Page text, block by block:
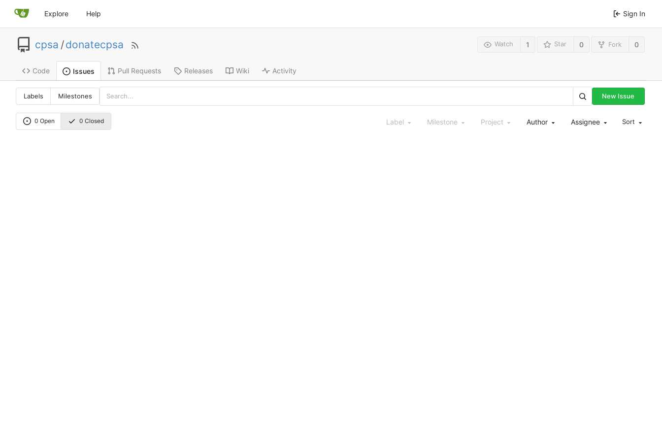
Explore Help Sign In
cpsa /donatecpsa Watch 1 Star 0 Fork 0
Code Issues Pull Requests Releases Wiki Activity
Labels Milestones New Issue
0 Open 0 Closed Label Milestone Project Author Assignee Sort